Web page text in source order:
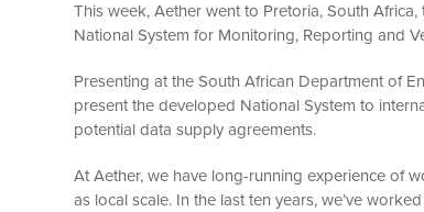
This week, Aether went to Pretoria, South
National System for Monitoring, Reporting and
Presenting at the South African Department of
present the developed National System to
potential data supply agreements.
At Aether, we have long-running experience of
as local scale. In the last ten years, we’ve